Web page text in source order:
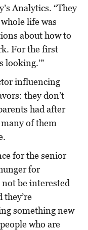
Analytics. “They
life was
about how to
For the first
looking.’”
influencing
they don’t
had after
of them
for the senior
for
be interested
something new
who are